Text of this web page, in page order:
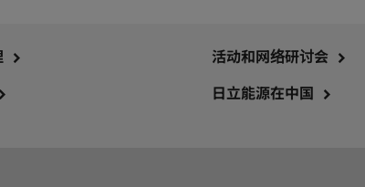
活动和网络研讨会
日立能源在中国